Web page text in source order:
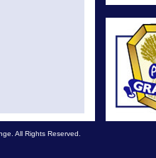
New
Extra!
No
All Rights Reserved.